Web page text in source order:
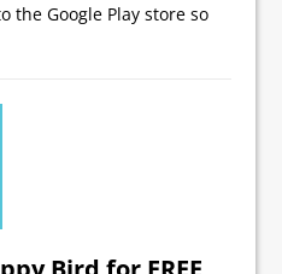
the Google Play store so